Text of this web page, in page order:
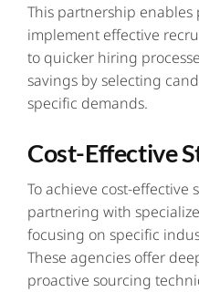
This partnership
implement effective
to quicker hiring
savings by selecting
specific demands.
Cost-Effective
To achieve cost-effective
partnering with
focusing on specific
These agencies offer
proactive sourcing